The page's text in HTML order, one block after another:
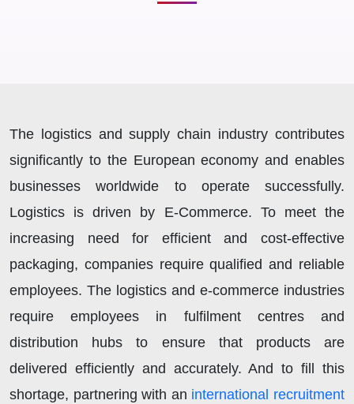
The logistics and supply chain industry contributes
significantly to the European economy and enables
businesses worldwide to operate successfully.
Logistics is driven by E-Commerce. To meet the
increasing need for efficient and cost-effective
packaging, companies require qualified and reliable
employees. The logistics and e-commerce industries
require employees in fulfilment centres and
distribution hubs to ensure that products are
delivered efficiently and accurately. And to fill this
shortage, partnering with an international recruitment